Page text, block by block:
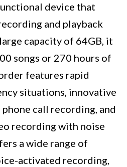
device that
and playback
capacity of 64GB, it
songs or 270 hours of
features rapid
situations, innovative
call recording, and
recording with noise
a wide range of
activated recording,